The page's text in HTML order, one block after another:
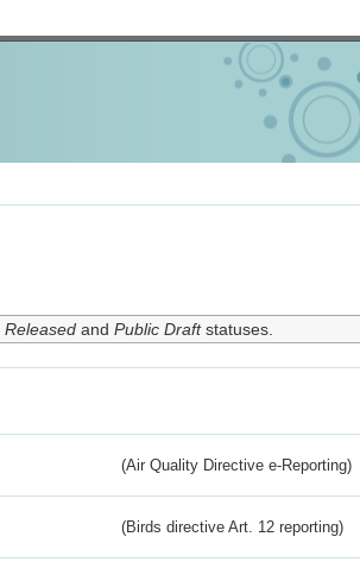
Releasedand Public Draftstatuses.
(Air Quality Directive e-Reporting)
(Birds directive Art. 12 reporting)